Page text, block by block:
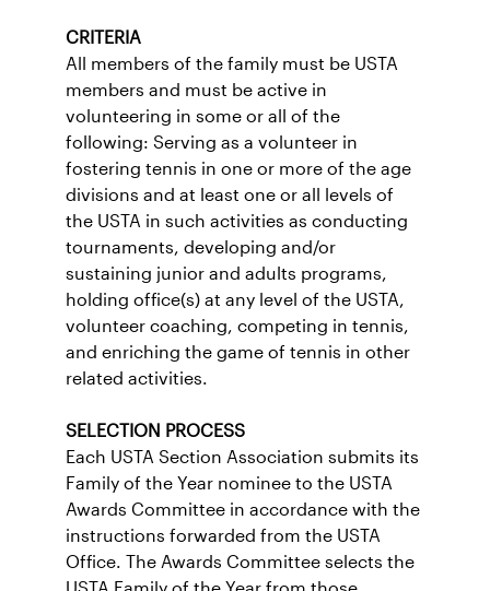
CRITERIA
All members of the family must be USTA
members and must be active in
volunteering in some or all of the
following: Serving as a volunteer in
fostering tennis in one or more of the age
divisions and at least one or all levels of
the USTA in such activities as conducting
tournaments, developing and/or
sustaining junior and adults programs,
holding office(s) at any level of the USTA,
volunteer coaching, competing in tennis,
and enriching the game of tennis in other
related activities.
SELECTION PROCESS
Each USTA Section Association submits its
Family of the Year nominee to the USTA
Awards Committee in accordance with the
instructions forwarded from the USTA
Office. The Awards Committee selects the